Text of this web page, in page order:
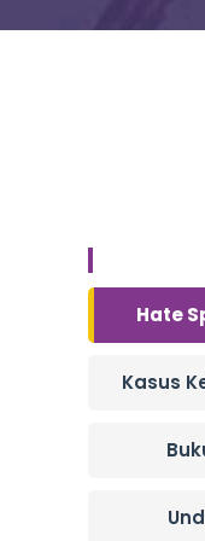
Hate
Kasus